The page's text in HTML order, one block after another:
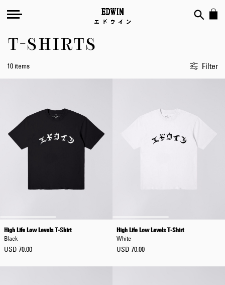
T-SHIRTS
Filter
10 items
High Life Low Levels T-Shirt
Black
USD 70.00
High Life Low Levels T-Shirt
White
USD 70.00